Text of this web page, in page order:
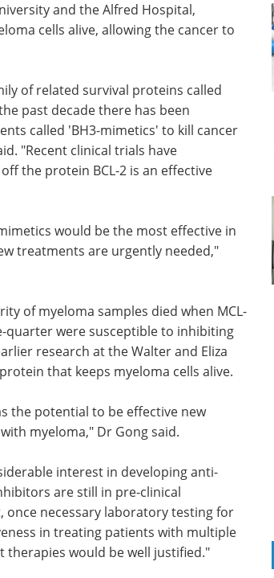
and the Alfred Hospital,
cells alive, allowing the cancer to
of related survival proteins called
past decade there has been
called 'BH3-mimetics' to kill cancer
"Recent clinical trials have
the protein BCL-2 is an effective
would be the most effective in
treatments are urgently needed,"
Viva Saliva Book: The
ultimate guide to
saliva Book preview
the top interviews, articles, and
news in the last year.
for the majority of patients